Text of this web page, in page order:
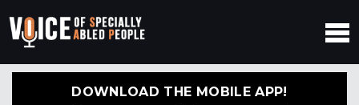
DOWNLOAD THE MOBILE APP!